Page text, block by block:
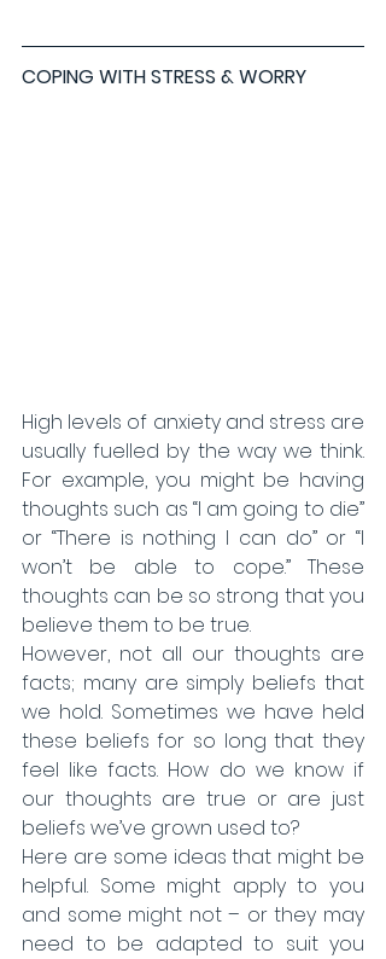
COPING WITH STRESS & WORRY
High levels of anxiety and stress are
usually fuelled by the way we think.
For example, you might be having
thoughts such as “I am going to die”
or “There is nothing I can do” or “I
won’t be able to cope.” These
thoughts can be so strong that you
believe them to be true.
However, not all our thoughts are
facts; many are simply beliefs that
we hold. Sometimes we have held
these beliefs for so long that they
feel like facts. How do we know if
our thoughts are true or are just
beliefs we’ve grown used to?
Here are some ideas that might be
helpful. Some might apply to you
and some might not – or they may
need to be adapted to suit you